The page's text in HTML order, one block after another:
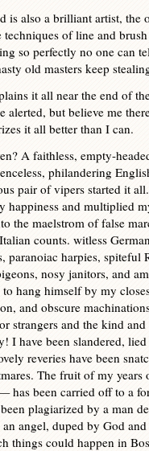
also a brilliant artist, the
of line and
so perfectly no one can
old masters keep
it all near the end of
alerted, but believe me
it all better than I can.
A faithless, empty-
philandering
pair of vipers started it
happiness and multiplied
the maelstrom of false
counts. witless
paranoiac harpies, spiteful
nosy janitors, and
hang himself by my
and obscure
strangers and the kind
I have been slandered,
reveries have been
The fruit of my
has been carried off to a
plagiarized by a man
angel, duped by God
things could happen in